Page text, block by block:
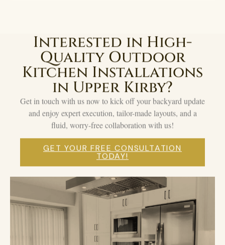
Interested in High-
Quality Outdoor
Kitchen Installations
in Upper Kirby?
Get in touch with us now to kick off your backyard update
and enjoy expert execution, tailor-made layouts, and a
fluid, worry-free collaboration with us!
GET YOUR FREE CONSULTATION
TODAY!